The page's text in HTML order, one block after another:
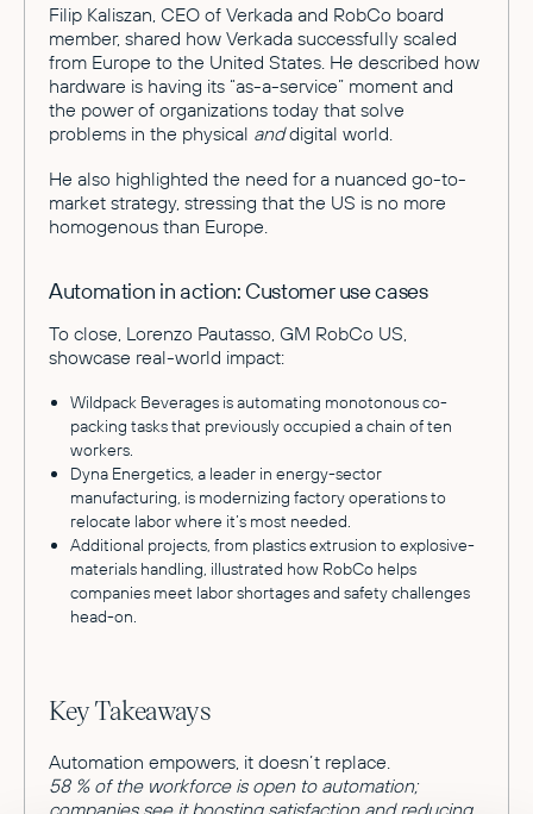
Filip Kaliszan, CEO of Verkada and RobCo board
member, shared how Verkada successfully scaled
from Europe to the United States. He described how
hardware is having its “as-a-service” moment and
the power of organizations today that solve
problems in the physical anddigital world.
He also highlighted the need for a nuanced go-to-
market strategy, stressing that the US is no more
homogenous than Europe.
Automation in action: Customer use cases
To close, Lorenzo Pautasso, GM RobCo US,
showcase real-world impact:
Wildpack Beverages is automating monotonous co-
packing tasks that previously occupied a chain of ten
workers.
Dyna Energetics, a leader in energy-sector
manufacturing, is modernizing factory operations to
relocate labor where it’s most needed.
Additional projects, from plastics extrusion to explosive-
materials handling, illustrated how RobCo helps
companies meet labor shortages and safety challenges
head-on.
Key Takeaways
Automation empowers, it doesn’t replace.
58 % of the workforce is open to automation;
companies see it boosting satisfaction and reducing